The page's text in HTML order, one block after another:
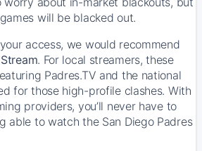
will be blacked out.
access, we would recommend
. For local streamers, these
Padres.TV and the national
for those high-profile clashes. With
providers, you’ll never have to
able to watch the San Diego Padres